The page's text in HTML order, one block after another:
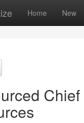
Home New